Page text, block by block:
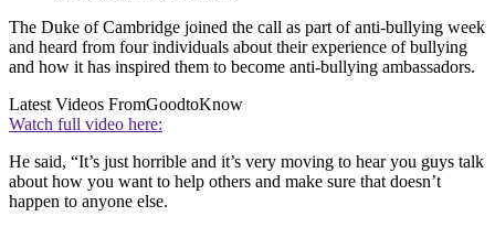
The Duke of Cambridge joined the call as part of anti-bullying week
and heard from four individuals about their experience of bullying
and how it has inspired them to become anti-bullying ambassadors.
Latest Videos FromGoodtoKnow
Watch full video here:
He said, “It’s just horrible and it’s very moving to hear you guys talk
about how you want to help others and make sure that doesn’t
happen to anyone else.